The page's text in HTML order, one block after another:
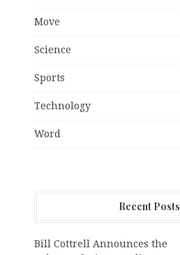
Move
Science
Sports
Technology
Word
Recent Posts
Bill Cottrell Announces the